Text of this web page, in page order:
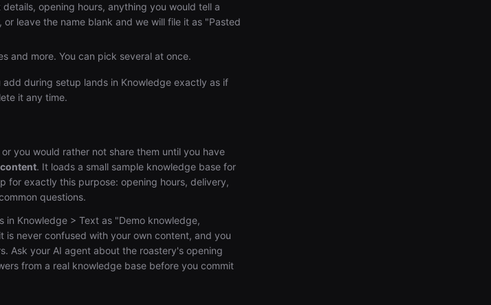
opening hours, anything you would tell a
leave the name blank and we will file it as "Pasted
and more. You can pick several at once.
during setup lands in Knowledge exactly as if
it any time.
you would rather not share them until you have
. It loads a small sample knowledge base for
for exactly this purpose: opening hours, delivery,
questions.
in Knowledge > Text as "Demo knowledge,
is never confused with your own content, and you
Ask your AI agent about the roastery's opening
from a real knowledge base before you commit